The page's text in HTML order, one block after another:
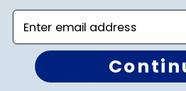
Varsity Letter Frames
Class Photo Frames
Autograph Frames
Enter email address